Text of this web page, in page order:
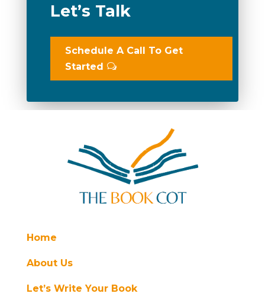
Let’s Talk
Schedule A Call To Get
Started
Home
About Us
Let’s Write Your Book